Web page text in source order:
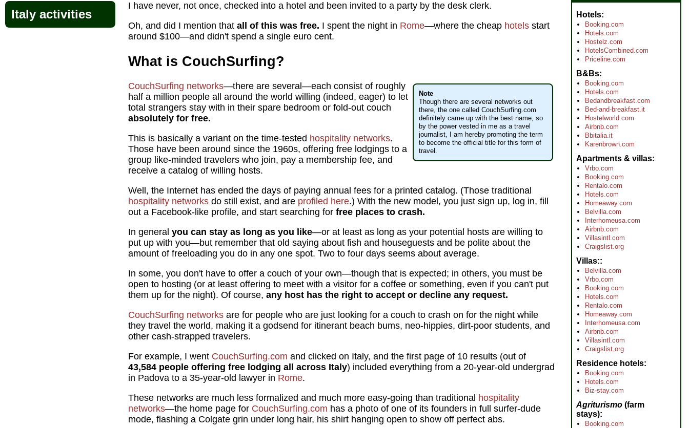
I have never, not once, checked into a hotel and been invited to a party by the desk clerk.
Oh, and did I mention that all of this was free. I spent the night in Rome—where the cheap hotels start
around $100—and didn't spend a single euro cent.
What is CouchSurfing?
Note
Though there are several networks out
there, the one called CouchSurfing.com
definitely came up with the best name, so
by the power vested in me as a travel
journalist, I am hereby promoting the term
to become the official title for this form of
travel.
CouchSurfing networks—there are several—each consist of roughly
half a million people all around the world willing (indeed, eager) to let
total strangers stay with in their spare bedroom or fold-out couch
absolutely for free.
This is basically a variant on the time-tested hospitality networks.
Those have been around since the 1960s, offering free lodgings to a
group like-minded travelers who join, pay a membership fee, and
receive a catalog of willing hosts.
Well, the Internet has ended the days of paying annual fees for a printed catalog. (Those traditional
hospitality networks do still exist, and are profiled here.) With the new model, you just sign up, log in, fill
out a Facebook-like profile, and start searching for free places to crash.
In general you can stay as long as you like—or at least as long as your potential hosts are willing to
put up with you—but remember that old saying about fish and houseguests and be polite about the
amount of freeloading you do in any one spot. Two to four days seems about average.
In some, you don't have to offer a couch of your own—though that is expected; in others, you must be
open to hosting (or at least offering to meet with a visitor for a coffee or something, even if you can't put
them up for the night). Of course, any host has the right to accept or decline any request.
CouchSurfing networks are for people who are just looking for a couch to crash on for the night while
they travel the world, making it a godsend for itinerant beach bums, neo-hippies, dirt-poor students, and
other cash-strapped travelers.
For example, I went CouchSurfing.com and clicked on Italy, and the first page of 10 results (out of
43,584 people offering free lodging all across Italy) included everything from a 20-year-old undergrad
in Padova to a 35-year-old lawyer in Rome.
These networks are much less formalized and much more easy-going than traditional hospitality
networks—the home page for CouchSurfing.com has a photo of one of its founders in full surfer-dude
mode, flashing a Colgate grin under long hair, his shirt hanging open to show off perfect abs.
Italy activities Hotels
Booking.com
Hotels.com
Hostelz.com
HotelsCombined.com
Priceline.com
B&Bs
Booking.com
Hotels.com
Bedandbreakfast.com
Bed-and-breakfast.it
Hostelworld.com
Airbnb.com
Bbitalia.it
Karenbrown.com
Apartments & villas
Vrbo.com
Booking.com
Rentalo.com
Hotels.com
Homeaway.com
Belvilla.com
Interhomeusa.com
Airbnb.com
Villasintl.com
Craigslist.org
Villas:
Belvilla.com
Vrbo.com
Booking.com
Hotels.com
Rentalo.com
Homeaway.com
Interhomeusa.com
Airbnb.com
Villasintl.com
Craigslist.org
Residence hotels
Booking.com
Hotels.com
Biz-stay.com
Agriturismo (farm
stays)
Booking.com